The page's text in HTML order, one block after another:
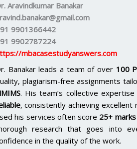
Aravindkumar Banakar
9901366442
9902787224
mbacasestudyanswers.com
Banakar leads a team of over 100
plagiarism-free assignments
. His team’s collective
, consistently achieving
his services often score 25+
research that goes into
in the quality of the work.